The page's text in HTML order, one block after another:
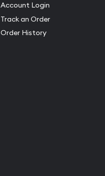
Account Login
Track an Order
Order History